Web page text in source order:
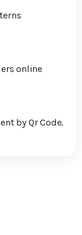
online
by Qr Code.